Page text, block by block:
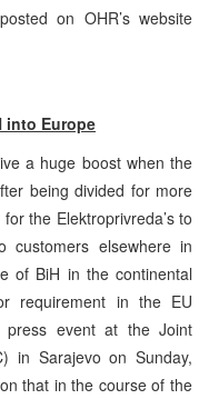
on OHR’s website
into Europe
a huge boost when the
being divided for more
the Elektroprivreda’s to
elsewhere in
of BiH in the continental
requirement in the EU
press event at the Joint
in Sarajevo on Sunday,
that in the course of the